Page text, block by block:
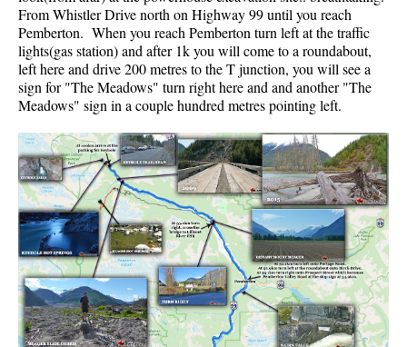
Joffre Lakes Maps
Keyhole Hot Springs Maps
Logger's Lake Maps
Madeley Lake Maps
Meager Hot Springs Maps
Nairn Falls Maps
Panorama Ridge Maps
Parkhurst Ghost Town Maps
Rainbow Falls Maps
Rainbow Lake Maps
Ring Lake Maps
Russet Lake Maps
From Whistler Drive north on Highway 99 until you reach
Pemberton. When you reach Pemberton turn left at the traffic
lights(gas station) and after 1k you will come to a roundabout,
left here and drive 200 metres to the T junction, you will see a
sign for "The Meadows" turn right here and and another "The
Meadows" sign in a couple hundred metres pointing left.